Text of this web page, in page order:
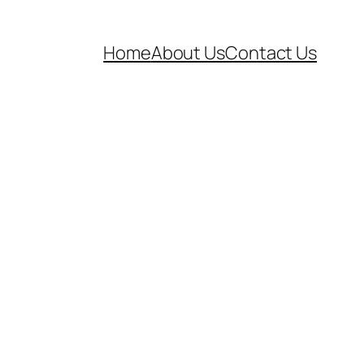
HomeAbout UsContact Us